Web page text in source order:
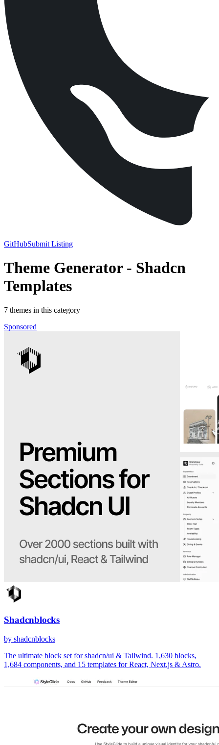
GitHubSubmit Listing
Theme Generator- Shadcn
Templates
7 themes in this category
Sponsored
Shadcnblocks
by shadcnblocks
The ultimate block set for shadcn/ui & Tailwind. 1,630 blocks,
1,684 components, and 15 templates for React, Next.js & Astro.